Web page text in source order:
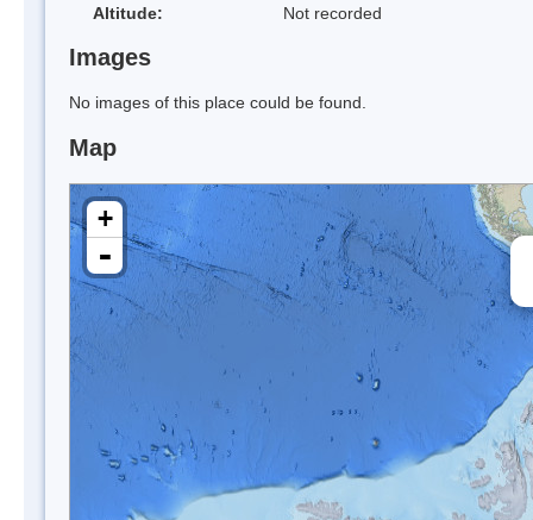
Altitude:
Not recorded
Images
No images of this place could be found.
Map
+
-